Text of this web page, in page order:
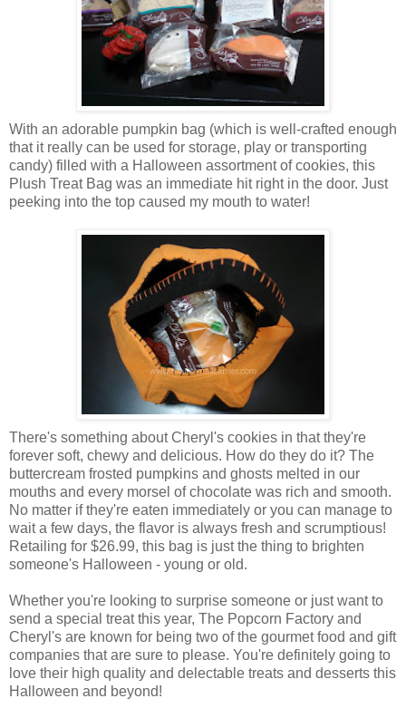
With an adorable pumpkin bag (which is well-crafted enough
that it really can be used for storage, play or transporting
candy) filled with a Halloween assortment of cookies, this
Plush Treat Bag was an immediate hit right in the door. Just
peeking into the top caused my mouth to water!
There's something about Cheryl's cookies in that they're
forever soft, chewy and delicious. How do they do it? The
buttercream frosted pumpkins and ghosts melted in our
mouths and every morsel of chocolate was rich and smooth.
No matter if they're eaten immediately or you can manage to
wait a few days, the flavor is always fresh and scrumptious!
Retailing for $26.99, this bag is just the thing to brighten
someone's Halloween - young or old.
Whether you're looking to surprise someone or just want to
send a special treat this year, The Popcorn Factory and
Cheryl's are known for being two of the gourmet food and gift
companies that are sure to please. You're definitely going to
love their high quality and delectable treats and desserts this
Halloween and beyond!